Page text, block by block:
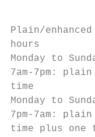
Plain/
hours
Monday to
7am-7pm:
time
Monday to
7pm-7am:
time plus one